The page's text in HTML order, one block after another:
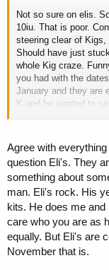
Not so sure on elis.
10iu. That is poor.
steering clear of Kigs,
Should have just
whole Kig craze.
you had with the
January and they are
K and he wanted to
so I would return. I
the kigs are of
boards. My guess is
looks totally different
Agree with
question Eli's. They
something about
man. Eli's rock. His
kits. He does me
care who you are as
equally. But Eli's are
November that is.